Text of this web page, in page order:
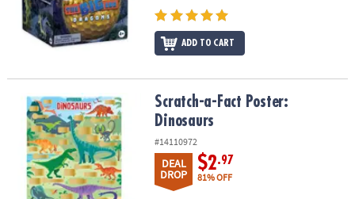
ADD TO CART
Scratch-a-Fact Poster: DinosaursScratch-a-Fact Poster:
Dinosaurs
#14110972
DEAL
DROP
$2.97
81% OFF